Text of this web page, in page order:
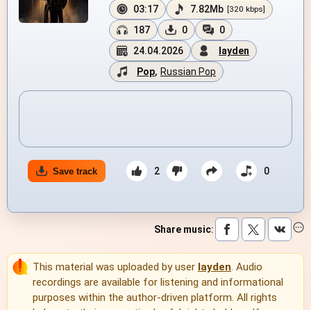
03:17 7.82Mb [320 kbps]
187 0
0
24.04.2026
layden
Pop, Russian Pop
Save track 2 0
Share music:
This material was uploaded by user layden. Audio
recordings are available for listening and informational
purposes within the author-driven platform. All rights